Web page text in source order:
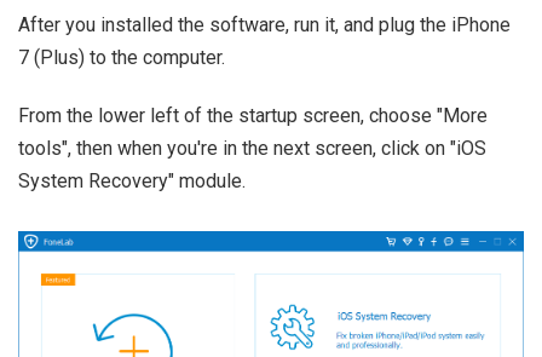
After you installed the software, run it, and plug the iPhone
7 (Plus) to the computer.
From the lower left of the startup screen, choose "More
tools", then when you're in the next screen, click on "iOS
System Recovery" module.